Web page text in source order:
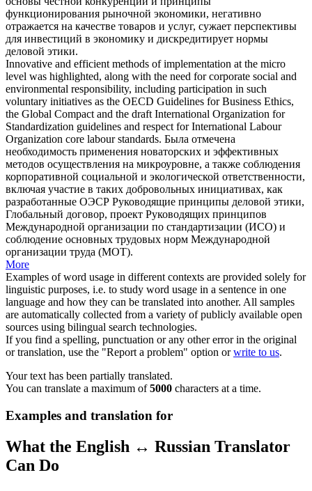
функционирования рыночной экономики, негативно
отражается на качестве товаров и услуг, сужает перспективы
для инвестиций в экономику и дискредитирует нормы
деловой этики.
Innovative and efficient methods of implementation at the micro
level was highlighted, along with the need for corporate social and
environmental responsibility, including participation in such
voluntary initiatives as the OECD Guidelines forBusiness Ethics,
the Global Compact and the draft International Organization for
Standardization guidelines and respect for International Labour
Organization core labour standards. Была отмечена
необходимость применения новаторских и эффективных
методов осуществления на микроуровне, а также соблюдения
корпоративной социальной и экологической ответственности,
включая участие в таких добровольных инициативах, как
разработанные ОЭСР Руководящие принципы деловой этики,
Глобальный договор, проект Руководящих принципов
Международной организации по стандартизации (ИСО) и
соблюдение основных трудовых норм Международной
организации труда (МОТ).
More
Examples of word usage in different contexts are provided solely for
linguistic purposes, i.e. to study word usage in a sentence in one
language and how they can be translated into another. All samples
are automatically collected from a variety of publicly available open
sources using bilingual search technologies.
If you find a spelling, punctuation or any other error in the original
or translation, use the "Report a problem" option orwrite to us.
Your text has been partially translated.
You can translate a maximum of5000 characters at a time.
Examples and translation for
What the English ↔ Russian Translator
Can Do